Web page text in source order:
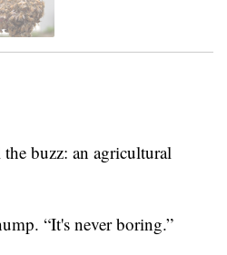
buzz: an agricultural
“It's never boring.”